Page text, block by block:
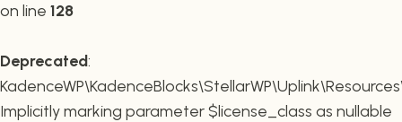
on line 128
Deprecated:
Implicitly marking parameter $license_class as nullable